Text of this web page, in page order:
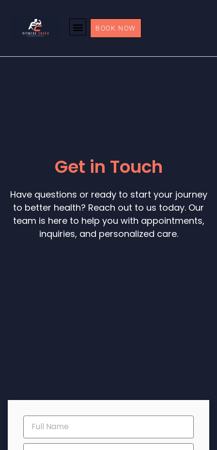
BOOK NOW
Get in Touch
Have questions or ready to start your journey
to better health? Reach out to us today. Our
team is here to help you with appointments,
inquiries, and personalized care.